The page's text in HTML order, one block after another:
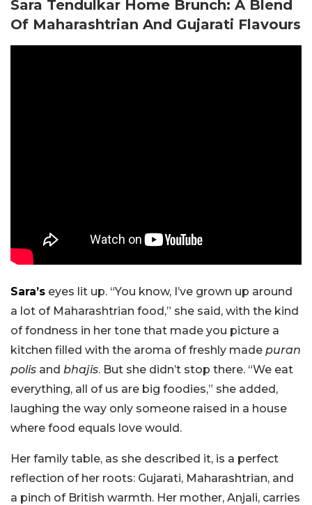
Sara Tendulkar Home Brunch: A Blend
Of Maharashtrian And Gujarati Flavours
Sara’s eyes lit up. “You know, I’ve grown up around
a lot of Maharashtrian food,” she said, with the kind
of fondness in her tone that made you picture a
kitchen filled with the aroma of freshly made puran
polis and bhajis. But she didn’t stop there. “We eat
everything, all of us are big foodies,” she added,
laughing the way only someone raised in a house
where food equals love would.
Her family table, as she described it, is a perfect
reflection of her roots: Gujarati, Maharashtrian, and
a pinch of British warmth. Her mother, Anjali, carries